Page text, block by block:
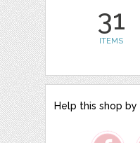
31
ITEMS
Help this shop